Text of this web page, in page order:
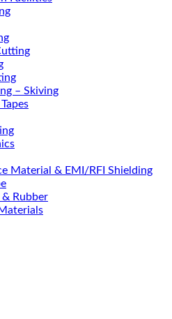
– Skiving
Material & EMI/RFI Shielding
& Rubber